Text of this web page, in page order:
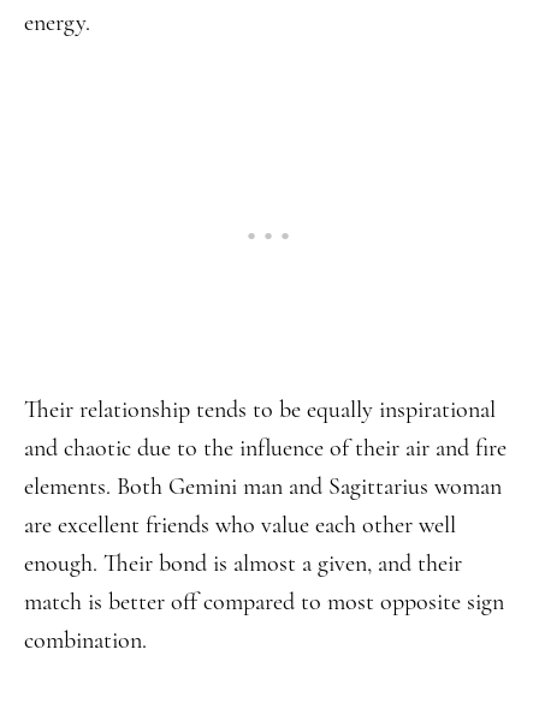
energy.
Their relationship tends to be equally inspirational
and chaotic due to the influence of their air and fire
elements. Both Gemini man and Sagittarius woman
are excellent friends who value each other well
enough. Their bond is almost a given, and their
match is better off compared to most opposite sign
combination.